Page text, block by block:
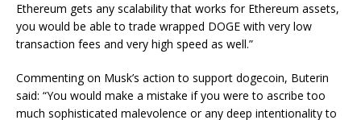
Ethereum gets any scalability that works for Ethereum assets,
you would be able to trade wrapped DOGE with very low
transaction fees and very high speed as well.”
Commenting on Musk’s action to support dogecoin, Buterin
said: “You would make a mistake if you were to ascribe too
much sophisticated malevolence or any deep intentionality to